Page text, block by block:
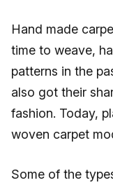
Hand made
time to weave,
patterns in the
also got their
fashion. Today,
woven carpet
Some of the